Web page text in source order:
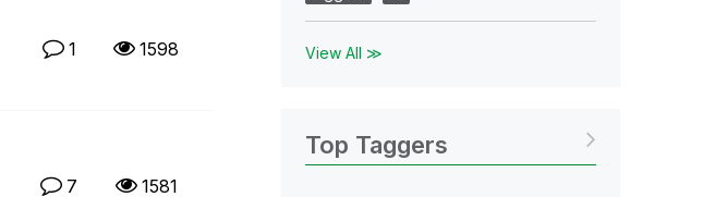
1 1598
7 1581
View All ≫
Top Taggers